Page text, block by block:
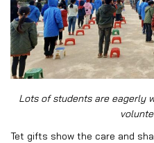
Lots of students are eagerly
Tet gifts show the care and